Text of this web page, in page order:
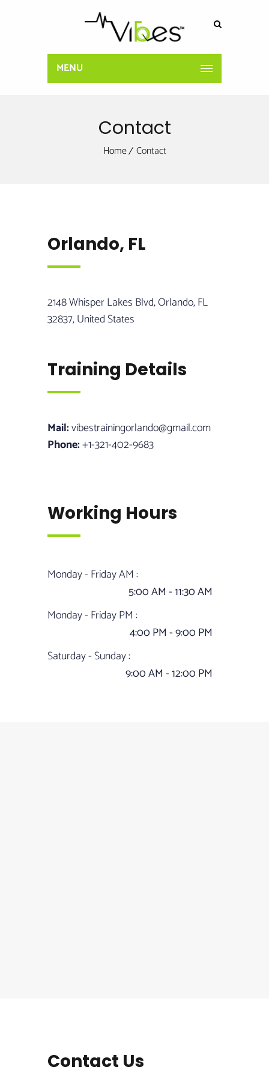
MENU
Contact
Home Contact
Orlando, FL
2148 Whisper Lakes Blvd, Orlando, FL
32837, United States
Training Details
Mail:vibestrainingorlando@gmail.com
Phone:+1-321-402-9683
Working Hours
Monday - Friday AM :
5:00 AM - 11:30 AM
Monday - Friday PM :
4:00 PM - 9:00 PM
Saturday - Sunday :
9:00 AM - 12:00 PM
Contact Us